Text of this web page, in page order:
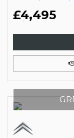
£4,495